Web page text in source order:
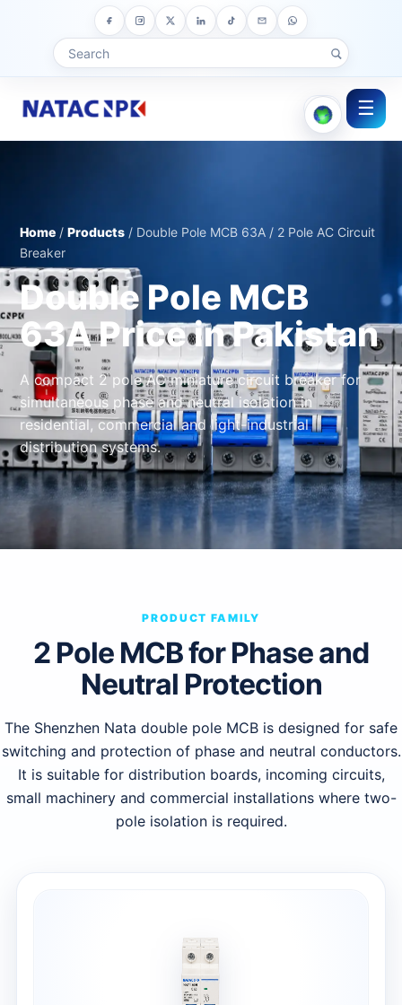
☰
Home /Products / Double Pole MCB 63A / 2 Pole AC Circuit
Breaker
Double Pole MCB
63A Price in Pakistan
A compact 2 pole AC miniature circuit breaker for
simultaneous phase and neutral isolation in
residential, commercial and light-industrial
distribution systems.
PRODUCT FAMILY
2 Pole MCB for Phase and
Neutral Protection
The Shenzhen Nata double pole MCB is designed for safe
switching and protection of phase and neutral conductors.
It is suitable for distribution boards, incoming circuits,
small machinery and commercial installations where two-
pole isolation is required.